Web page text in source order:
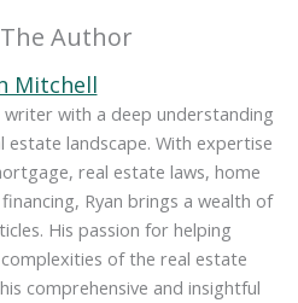
Author
Mitchell
writer with a deep understanding
landscape. With expertise
real estate laws, home
Ryan brings a wealth of
His passion for helping
of the real estate
comprehensive and insightful